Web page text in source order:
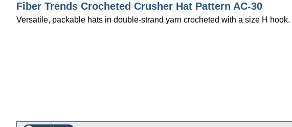
Fiber Trends Crocheted Crusher Hat Pattern AC-30
Versatile, packable hats in double-strand yarn crocheted with a size H hook.